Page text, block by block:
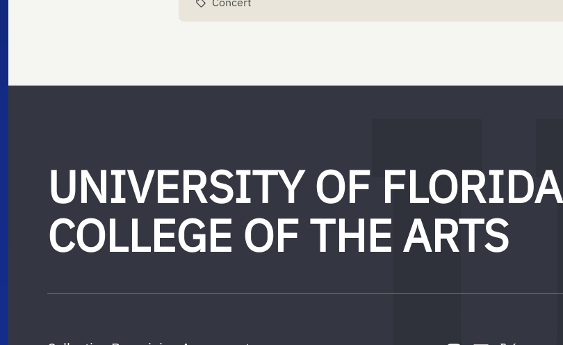
UNIVERSITY OF FLORIDA
COLLEGE OF THE ARTS